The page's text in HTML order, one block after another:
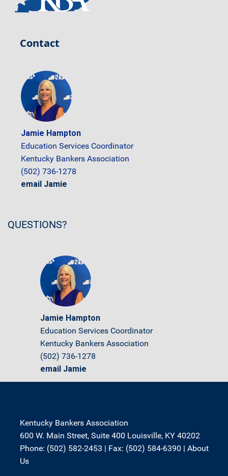
Contact
Jamie Hampton
Education Services Coordinator
Kentucky Bankers Association
(502) 736-1278
email Jamie
QUESTIONS?
Jamie Hampton
Education Services Coordinator
Kentucky Bankers Association
(502) 736-1278
email Jamie
Kentucky Bankers Association
600 W. Main Street, Suite 400 Louisville, KY 40202
Phone: (502) 582-2453 | Fax: (502) 584-6390 | About
Us